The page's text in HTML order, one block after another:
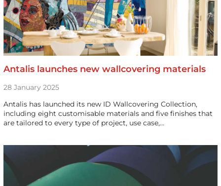
Antalis launches new wallcovering materials
28 January 2025
Antalis has launched its new ID Wallcovering Collection,
including eight customisable materials and five finishes that
are tailored to every type of project, use case,…